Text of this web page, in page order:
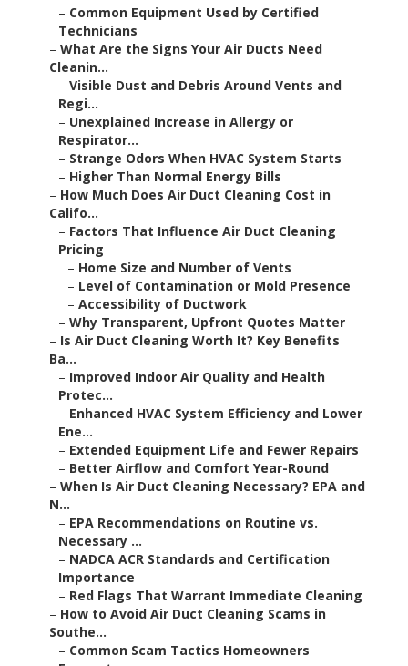
– Common Equipment Used by Certified
Technicians
– What Are the Signs Your Air Ducts Need
Cleanin...
– Visible Dust and Debris Around Vents and
Regi...
– Unexplained Increase in Allergy or
Respirator...
– Strange Odors When HVAC System Starts
– Higher Than Normal Energy Bills
– How Much Does Air Duct Cleaning Cost in
Califo...
– Factors That Influence Air Duct Cleaning
Pricing
– Home Size and Number of Vents
– Level of Contamination or Mold Presence
– Accessibility of Ductwork
– Why Transparent, Upfront Quotes Matter
– Is Air Duct Cleaning Worth It? Key Benefits
Ba...
– Improved Indoor Air Quality and Health
Protec...
– Enhanced HVAC System Efficiency and Lower
Ene...
– Extended Equipment Life and Fewer Repairs
– Better Airflow and Comfort Year-Round
– When Is Air Duct Cleaning Necessary? EPA and
N...
– EPA Recommendations on Routine vs.
Necessary ...
– NADCA ACR Standards and Certification
Importance
– Red Flags That Warrant Immediate Cleaning
– How to Avoid Air Duct Cleaning Scams in
Southe...
– Common Scam Tactics Homeowners